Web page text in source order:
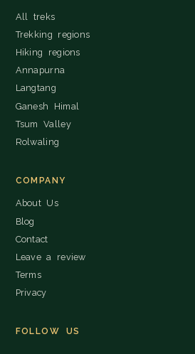
All treks
Trekking regions
Hiking regions
Annapurna
Langtang
Ganesh Himal
Tsum Valley
Rolwaling
COMPANY
About Us
Blog
Contact
Leave a review
Terms
Privacy
FOLLOW US